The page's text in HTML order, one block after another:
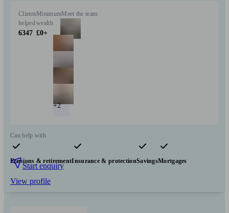
Clients
helped
6347
Minimum
wealth
£0+
Meet the team
+2
Can help with
Pensions & retirementInsurance & protectionSavingsMortgages
Start enquiry
View profile